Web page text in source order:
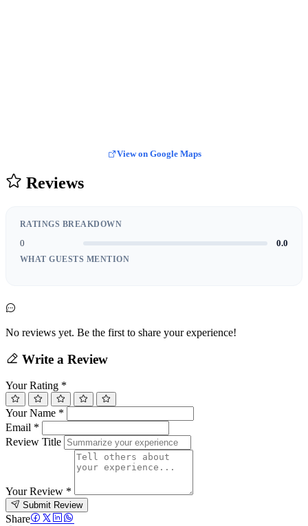
View on Google Maps
Reviews
RATINGS BREAKDOWN
0 0.0
WHAT GUESTS MENTION
No reviews yet. Be the first to share your experience!
Write a Review
Your Rating *
Your Name *
Email *
Review Title
Your Review *
Submit Review
Share